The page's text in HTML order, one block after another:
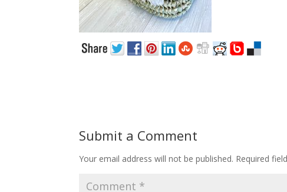
Submit a Comment
Your email address will not be published. Required